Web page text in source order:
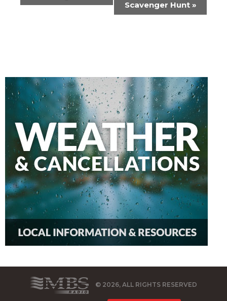
Navigation
Scavenger Hunt »
© 2026, ALL RIGHTS RESERVED